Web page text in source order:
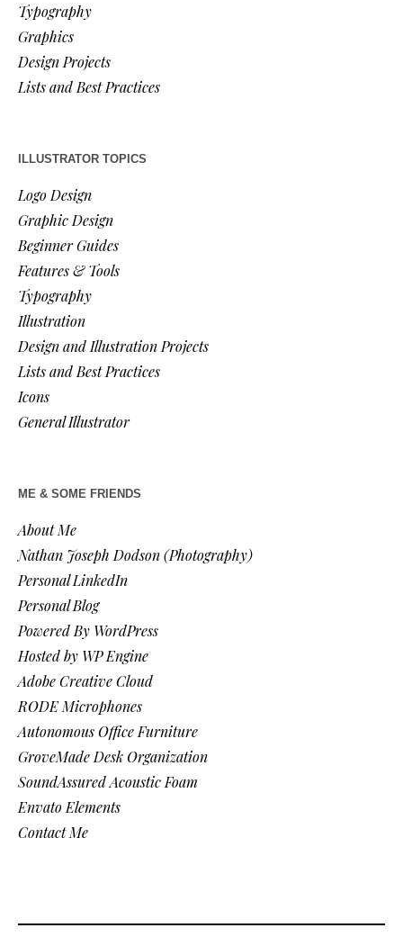
Typography
Graphics
Design Projects
Lists and Best Practices
ILLUSTRATOR TOPICS
Logo Design
Graphic Design
Beginner Guides
Features & Tools
Typography
Illustration
Design and Illustration Projects
Lists and Best Practices
Icons
General Illustrator
ME & SOME FRIENDS
About Me
Nathan Joseph Dodson (Photography)
Personal LinkedIn
Personal Blog
Powered By WordPress
Hosted by WP Engine
Adobe Creative Cloud
RODE Microphones
Autonomous Office Furniture
GroveMade Desk Organization
SoundAssured Acoustic Foam
Envato Elements
Contact Me